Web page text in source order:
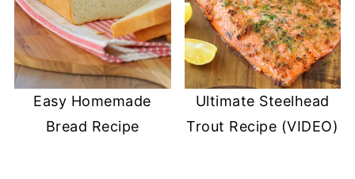
Easy Homemade
Bread Recipe
Ultimate Steelhead
Trout Recipe (VIDEO)